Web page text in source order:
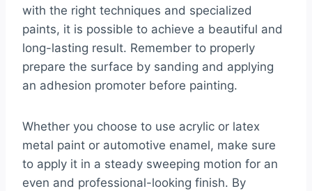
with the right techniques and specialized
paints, it is possible to achieve a beautiful and
long-lasting result. Remember to properly
prepare the surface by sanding and applying
an adhesion promoter before painting.
Whether you choose to use acrylic or latex
metal paint or automotive enamel, make sure
to apply it in a steady sweeping motion for an
even and professional-looking finish. By